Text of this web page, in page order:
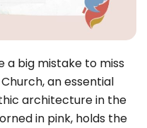
a big mistake to miss
an essential
architecture in the
in pink, holds the